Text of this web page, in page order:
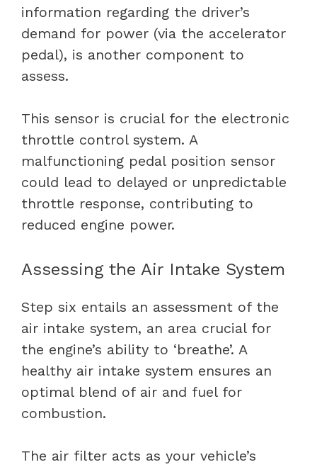
information regarding the driver’s
demand for power (via the accelerator
pedal), is another component to
assess.
This sensor is crucial for the electronic
throttle control system. A
malfunctioning pedal position sensor
could lead to delayed or unpredictable
throttle response, contributing to
reduced engine power.
Assessing the Air Intake System
Step six entails an assessment of the
air intake system, an area crucial for
the engine’s ability to ‘breathe’. A
healthy air intake system ensures an
optimal blend of air and fuel for
combustion.
The air filter acts as your vehicle’s